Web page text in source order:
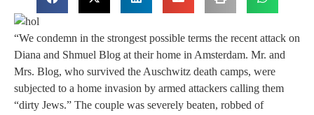
“We condemn in the strongest possible terms the recent attack on
Diana and Shmuel Blog at their home in Amsterdam. Mr. and
Mrs. Blog, who survived the Auschwitz death camps, were
subjected to a home invasion by armed attackers calling them
“dirty Jews.” The couple was severely beaten, robbed of